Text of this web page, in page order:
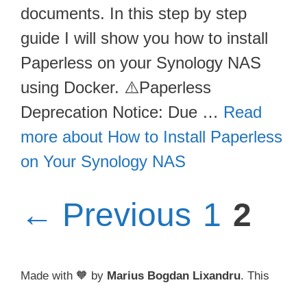
documents. In this step by step
guide I will show you how to install
Paperless on your Synology NAS
using Docker. ⚠️Paperless
Deprecation Notice: Due … Read
more about How to Install Paperless
on Your Synology NAS
← Previous Page
1 2
Made with 🧡 by Marius Bogdan Lixandru. This